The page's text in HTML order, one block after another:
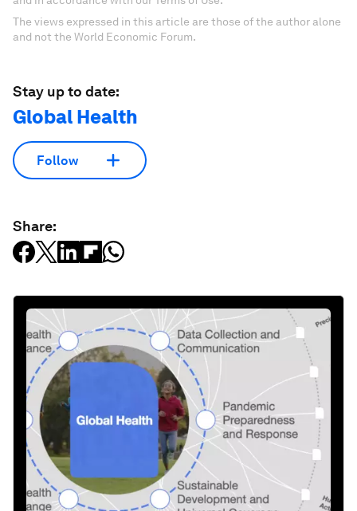
The views expressed in this article are those of the author alone
and not the World Economic Forum.
Stay up to date:
Global Health
Follow
Share: